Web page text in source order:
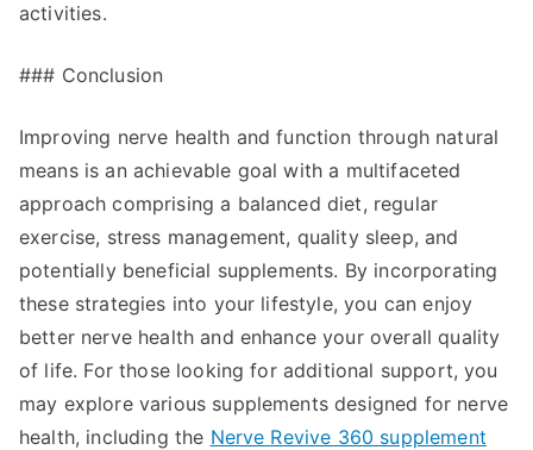
activities.
### Conclusion
Improving nerve health and function through natural
means is an achievable goal with a multifaceted
approach comprising a balanced diet, regular
exercise, stress management, quality sleep, and
potentially beneficial supplements. By incorporating
these strategies into your lifestyle, you can enjoy
better nerve health and enhance your overall quality
of life. For those looking for additional support, you
may explore various supplements designed for nerve
health, including the Nerve Revive 360 supplement